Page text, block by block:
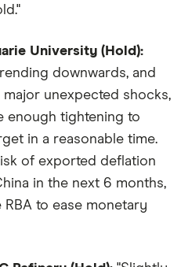
University (Hold):
downwards, and
unexpected shocks,
enough tightening to
in a reasonable time.
of exported deflation
in the next 6 months,
to ease monetary